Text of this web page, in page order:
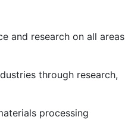
and research on all areas
through research,
processing